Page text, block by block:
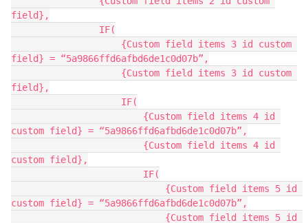
field},
field} = “5a9866ffd6afbd6de1c0d07b”,
field},
custom field} = “5a9866ffd6afbd6de1c0d07b”,
custom field},
custom field} = “5a9866ffd6afbd6de1c0d07b”,